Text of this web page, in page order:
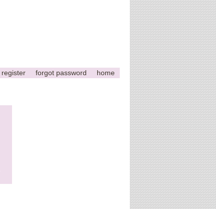
register forgot password home